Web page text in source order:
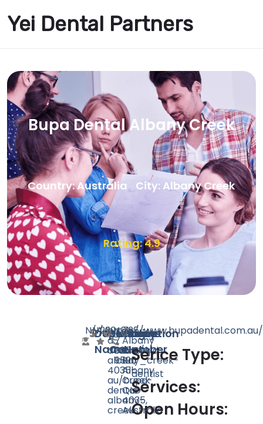
Yei Dental Partners
Bupa Dental Albany Creek
Country: Australia City: Albany Creek
Rating: 4.9
Doctor
Name
N/ASpeciality
N/ARating
Count
290Website
https://
a-
dentist/qld-
albany_creek-
4035-
au/bupa-
dental-
albany-
creek
Phone
Number
+61
7
3264
9590
Location
725
Albany
Creek
Rd,
Albany
Creek
QLD
4035,
Australia
Serice Type:
dentist
Services:
Open Hours: